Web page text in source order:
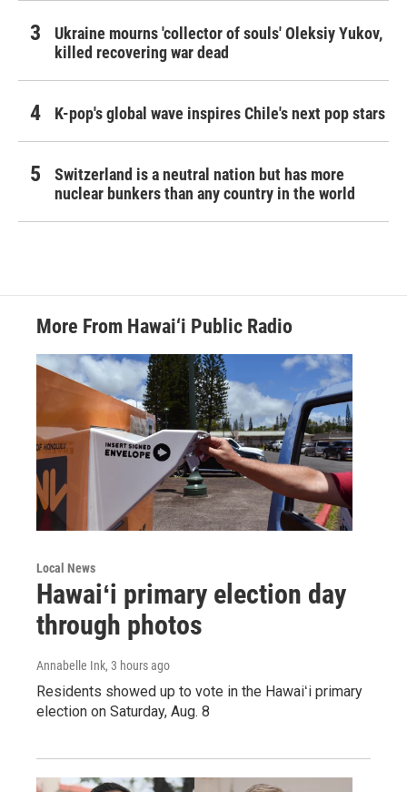
Ukraine mourns 'collector of souls' Oleksiy Yukov,
killed recovering war dead
K-pop's global wave inspires Chile's next pop stars
Switzerland is a neutral nation but has more
nuclear bunkers than any country in the world
More From Hawai‘i Public Radio
Local News
Hawaiʻi primary election day
through photos
Annabelle Ink, 3 hours ago
Residents showed up to vote in the Hawaiʻi primary
election on Saturday, Aug. 8